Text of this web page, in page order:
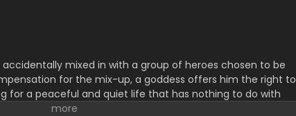
mixed in with a group of heroes chosen to be
for the mix-up, a goddess offers him the right to
for a peaceful and quiet life that has nothing to do with
a seemingly boring creation skill. However, it turns out